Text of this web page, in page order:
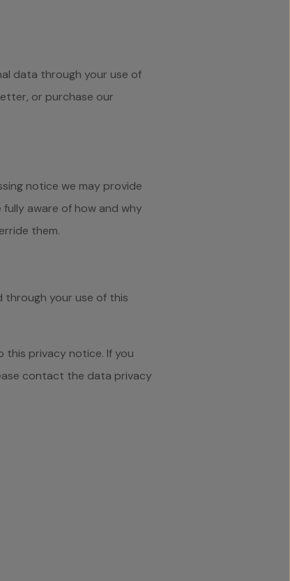
data through your use of
or purchase our
notice we may provide
aware of how and why
them.
through your use of this
this privacy notice. If you
contact the data privacy